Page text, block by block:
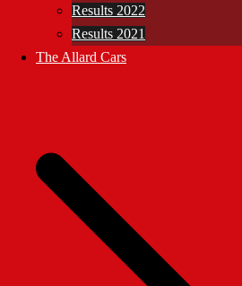
Results 2022
Results 2021
The Allard Cars